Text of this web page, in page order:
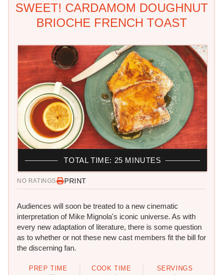
SWEET! CARDAMOM DOUGHNUT
BRIOCHE FRENCH TOAST
NO RATINGS PRINT
Audiences will soon be treated to a new cinematic
interpretation of Mike Mignola's iconic universe. As with
every new adaptation of literature, there is some question
as to whether or not these new cast members fit the bill for
the discerning fan.
PREP TIME COOK TIME SERVINGS
TOTAL TIME: 25 MINUTES